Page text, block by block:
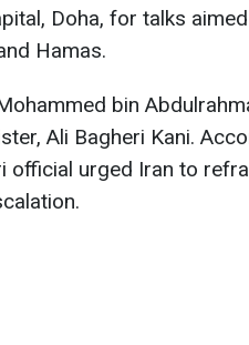
Doha, for talks
Hamas.
bin
Ali Bagheri Kani.
official urged Iran to